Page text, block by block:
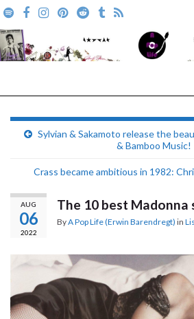
Search for:
Sylvian & Sakamoto release the
& Bamboo Music!
Crass became ambitious in 1982:
AUG
06
2022
The 10 best Madonna
ByA Pop Life (Erwin Barendregt) in